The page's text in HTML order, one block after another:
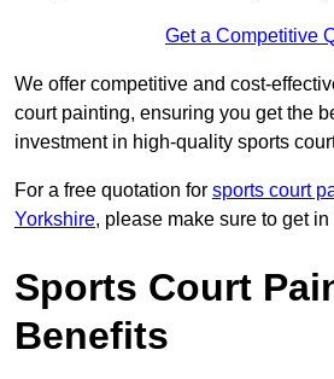
Get a Competitive
We offer competitive and cost-
court painting, ensuring you get the
investment in high-quality sports
For a free quotation for sports court
Yorkshire, please make sure to get in
Sports Court
Benefits